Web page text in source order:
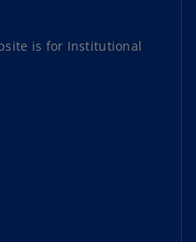
is for Institutional